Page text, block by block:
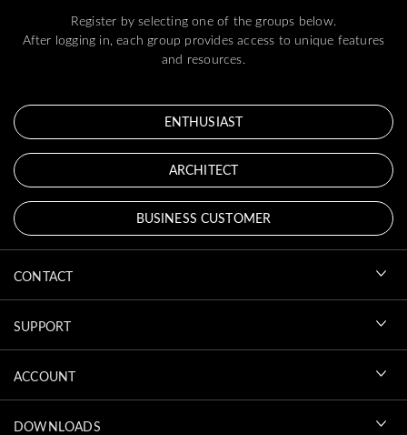
Register by selecting one of the groups below.
After logging in, each group provides access to unique features
and resources.
ENTHUSIAST
ARCHITECT
BUSINESS CUSTOMER
CONTACT
SUPPORT
ACCOUNT
DOWNLOADS